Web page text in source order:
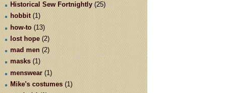
Historical Sew Fortnightly (25)
hobbit (1)
how-to (13)
lost hope (2)
mad men (2)
masks (1)
menswear (1)
Mike's costumes (1)